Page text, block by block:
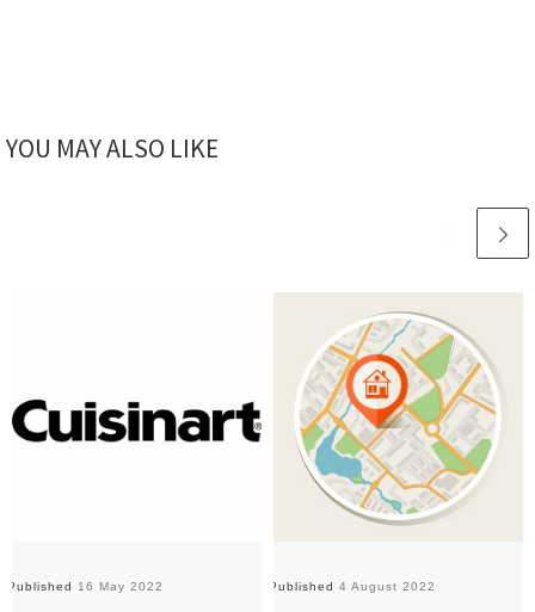
YOU MAY ALSO LIKE
Published 16 May 2022 Published4 August 2022